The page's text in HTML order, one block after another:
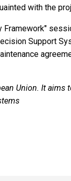
with the
Support
Union. It